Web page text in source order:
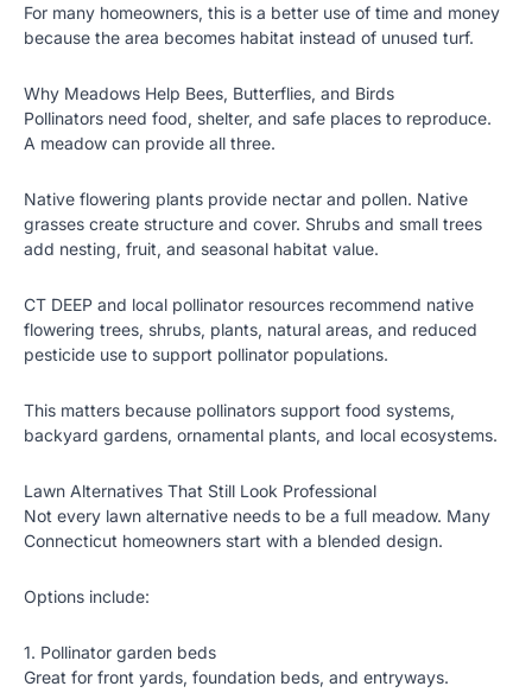
For many homeowners, this is a better use of time and money
because the area becomes habitat instead of unused turf.
Why Meadows Help Bees, Butterflies, and Birds
Pollinators need food, shelter, and safe places to reproduce.
A meadow can provide all three.
Native flowering plants provide nectar and pollen. Native
grasses create structure and cover. Shrubs and small trees
add nesting, fruit, and seasonal habitat value.
CT DEEP and local pollinator resources recommend native
flowering trees, shrubs, plants, natural areas, and reduced
pesticide use to support pollinator populations.
This matters because pollinators support food systems,
backyard gardens, ornamental plants, and local ecosystems.
Lawn Alternatives That Still Look Professional
Not every lawn alternative needs to be a full meadow. Many
Connecticut homeowners start with a blended design.
Options include:
1. Pollinator garden beds
Great for front yards, foundation beds, and entryways.